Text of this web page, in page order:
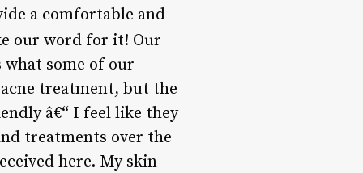
a comfortable and
our word for it! Our
what some of our
treatment, but the
â€“ I feel like they
treatments over the
here. My skin